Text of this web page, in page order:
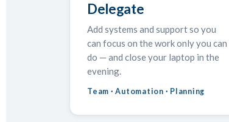
Delegate
Add systems and support so you
can focus on the work only you can
do — and close your laptop in the
evening.
Team · Automation · Planning